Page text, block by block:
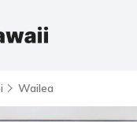
Wailea